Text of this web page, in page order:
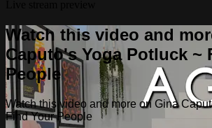
Watch this video and
Caputo's Yoga Potluck ~
People
Watch this video and more on Gina
Find Your People